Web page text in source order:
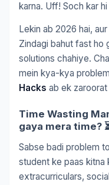
karna. Uff! Soch kar
Lekin ab 2026 hai,
Zindagi bahut fast ho
solutions chahiye.
mein kya-kya
Hacks ab ek
Time Wasting
gaya mera time?
Sabse badi problem
student ke paas kitna
extracurriculars,